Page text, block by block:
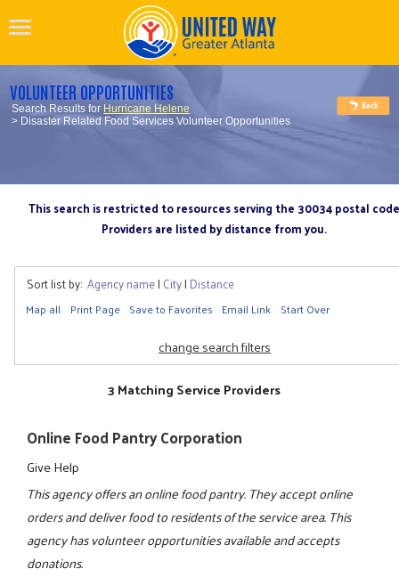
VOLUNTEER OPPORTUNITIES
Search Results for Hurricane Helene
> Disaster Related Food Services Volunteer Opportunities
This search is restricted to resources serving the 30034 postal code
Providers are listed by distance from you.
Sort list by: Agency name| City| Distance
Map all Print Page Save to Favorites Email Link Start Over
change search filters
3 Matching Service Providers
Online Food Pantry Corporation
Give Help
This agency offers an online food pantry. They accept online
orders and deliver food to residents of the service area. This
agency has volunteer opportunities available and accepts
donations.